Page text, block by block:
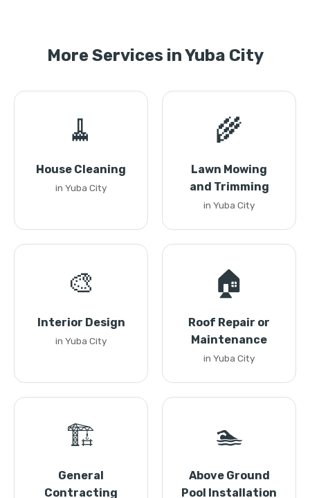
More Services in Yuba City
🧹
House Cleaning
in Yuba City
🌾
Lawn Mowing
and Trimming
in Yuba City
🎨
Interior Design
in Yuba City
🏠
Roof Repair or
Maintenance
in Yuba City
🏗️
General
Contracting
🏊
Above Ground
Pool Installation